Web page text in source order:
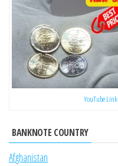
YouTube Link
BANKNOTE COUNTRY
Afghanistan